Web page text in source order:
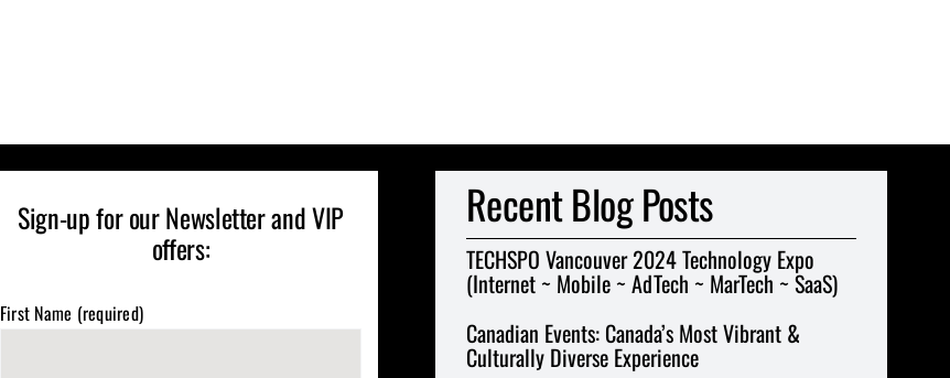
Sign-up for our Newsletter and VIP
offers:
First Name (required)
Recent Blog Posts
TECHSPO Vancouver 2024 Technology Expo
(Internet ~ Mobile ~ AdTech ~ MarTech ~ SaaS)
Canadian Events: Canada’s Most Vibrant &
Culturally Diverse Experience